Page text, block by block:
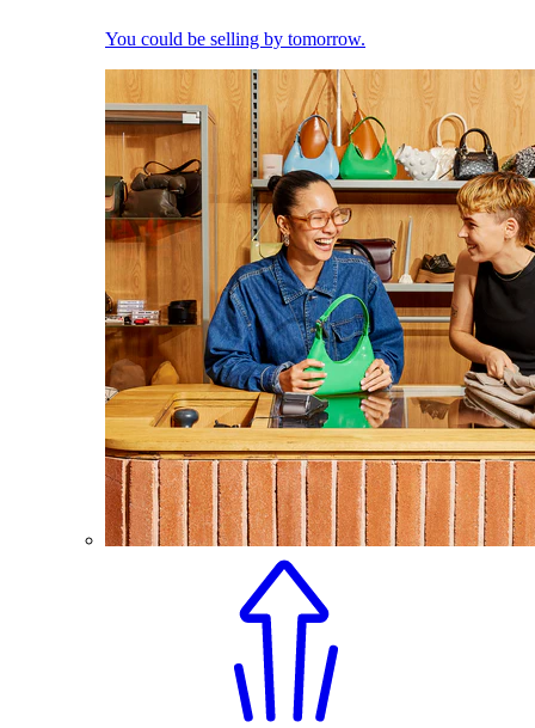
You could be selling by tomorrow.